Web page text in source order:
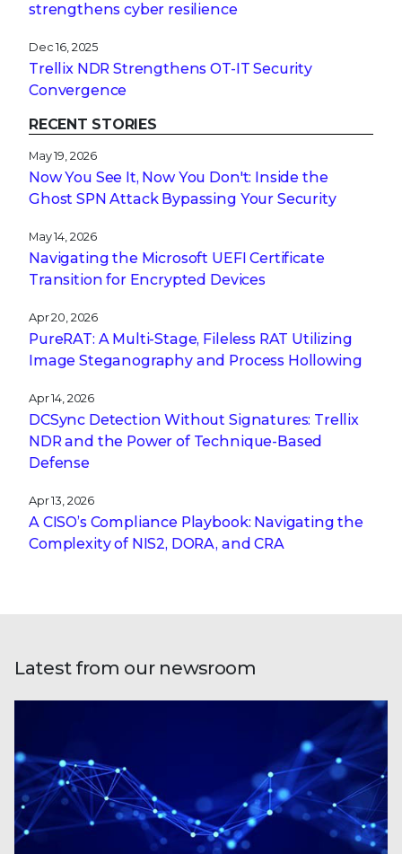
strengthens cyber resilience
Dec 16, 2025
Trellix NDR Strengthens OT-IT Security
Convergence
RECENT STORIES
May 19, 2026
Now You See It, Now You Don't: Inside the
Ghost SPN Attack Bypassing Your Security
May 14, 2026
Navigating the Microsoft UEFI Certificate
Transition for Encrypted Devices
Apr 20, 2026
PureRAT: A Multi-Stage, Fileless RAT Utilizing
Image Steganography and Process Hollowing
Apr 14, 2026
DCSync Detection Without Signatures: Trellix
NDR and the Power of Technique-Based
Defense
Apr 13, 2026
A CISO’s Compliance Playbook: Navigating the
Complexity of NIS2, DORA, and CRA
Latest from our newsroom